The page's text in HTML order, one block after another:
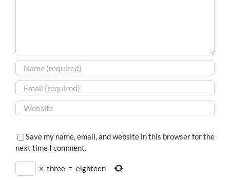
Save my name, email, and website in this browser for the
next time I comment.
× three = eighteen